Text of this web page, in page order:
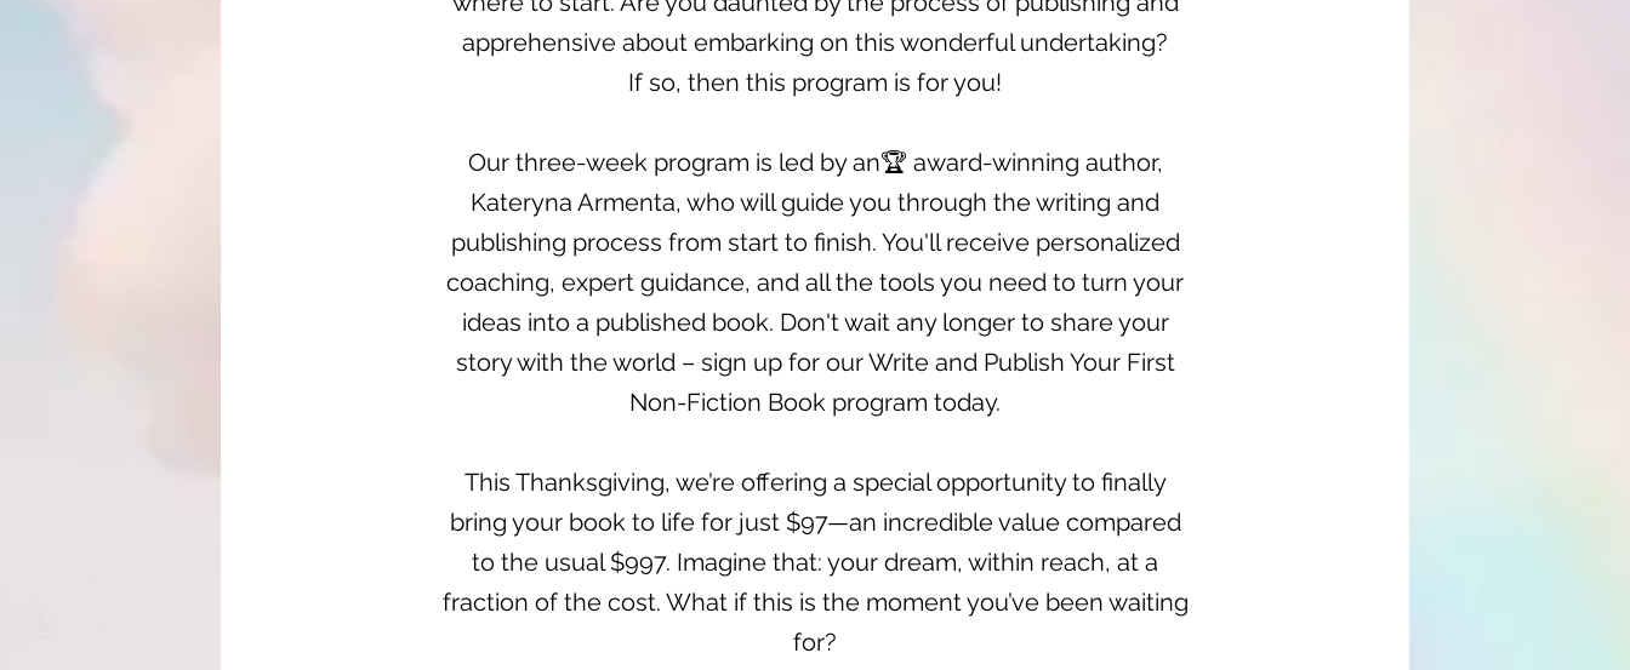
apprehensive about embarking on this wonderful undertaking?
If so, then this program is for you!
Our three-week program is led by an🏆 award-winning author,
Kateryna Armenta, who will guide you through the writing and
publishing process from start to finish. You'll receive personalized
coaching, expert guidance, and all the tools you need to turn your
ideas into a published book. Don't wait any longer to share your
story with the world – sign up for our Write and Publish Your First
Non-Fiction Book program today.
This Thanksgiving, we’re offering a special opportunity to finally
bring your book to life for just $97—an incredible value compared
to the usual $997. Imagine that: your dream, within reach, at a
fraction of the cost. What if this is the moment you’ve been waiting
for?